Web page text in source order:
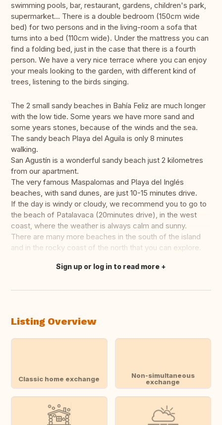
swimming pools, bar, restaurant, gardens, children's park,
supermarket... There is a double bedroom (150cm wide
bed) for two persons and in the living-room a sofa that
turns into a bed (110cm wide). Under the mattress you can
find a folding bed, just in the case that there is a fourth
person. We have a very nice terrace where you can enjoy
your meals looking to the garden, with different kind of
trees, listening to the birds singing.
The 2 small sandy beaches in Bahía Feliz are much longer
with the low tide. Some years we have more sand and
some years stones, because of the winds and the sea.
The sandy beach Playa del Aguila is only 8 minutes
walking.
San Agustín is a wonderful sandy beach just 2 kilometres
from our apartment.
The very famous Maspalomas and Playa del Inglés
beaches, with sand dunes, are just 10-15 minutes drive.
If the day is windy or cloudy, we recommend you to go to
the beach of Patalavaca (20minutes drive), in the west
coast, where the weather is always calm and sunny.
There are many more beaches in the south of the island
and in the rocky coast of the north that you can explore.
Translate this
Sign up or log in to read more
Listing Overview
Classic home exchange
Non-simultaneous
exchange